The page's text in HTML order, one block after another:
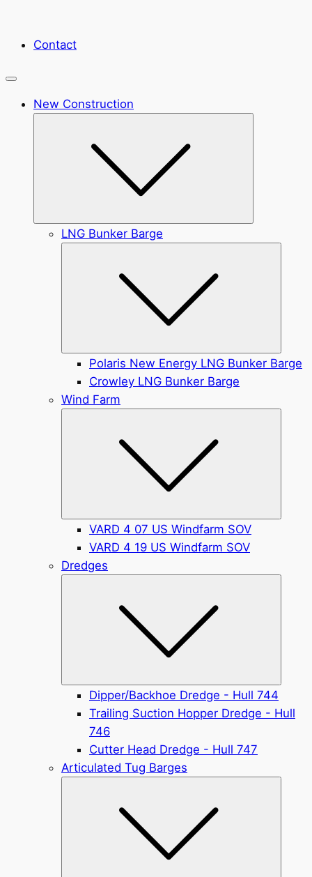
Contact
New Construction
LNG Bunker Barge
Polaris New Energy LNG Bunker Barge
Crowley LNG Bunker Barge
Wind Farm
VARD 4 07 US Windfarm SOV
VARD 4 19 US Windfarm SOV
Dredges
Dipper/Backhoe Dredge - Hull 744
Trailing Suction Hopper Dredge - Hull
746
Cutter Head Dredge - Hull 747
Articulated Tug Barges